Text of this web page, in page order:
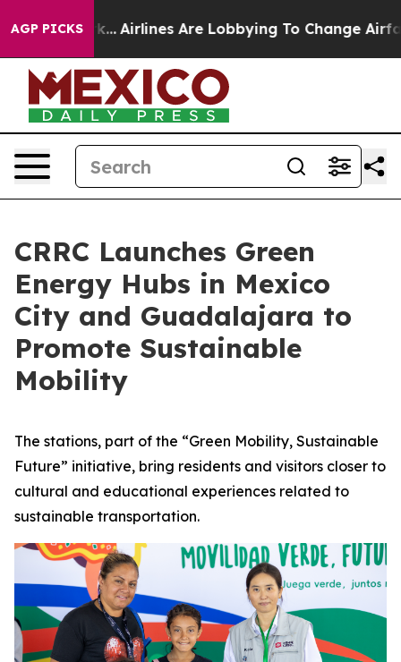
AGP PICKS
York... Airlines Are Lobbying To Change Airfare Font
CRRC Launches Green
Energy Hubs in Mexico
City and Guadalajara to
Promote Sustainable
Mobility
The stations, part of the “Green Mobility, Sustainable
Future” initiative, bring residents and visitors closer to
cultural and educational experiences related to
sustainable transportation.